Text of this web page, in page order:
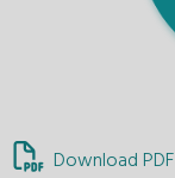
Download PDF